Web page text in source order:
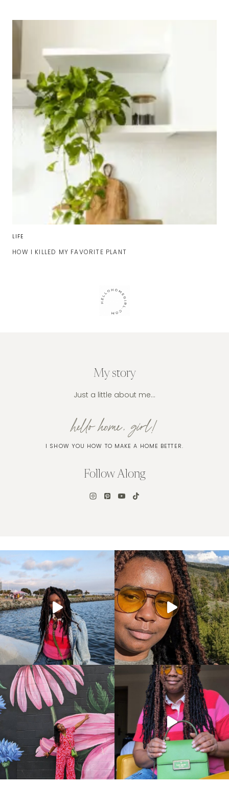
LIFE
HOW I KILLED MY FAVORITE PLANT
My story
Just a little about me…
hello home, girl!
I SHOW YOU HOW TO MAKE A HOME BETTER.
Follow Along